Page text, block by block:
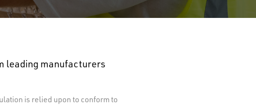
leading manufacturers
is relied upon to conform to